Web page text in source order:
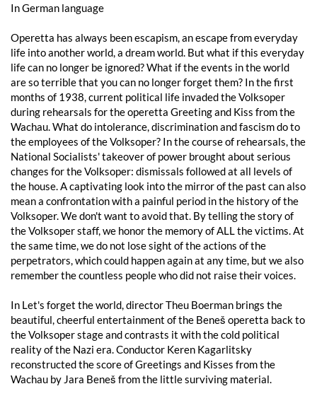
In German language
Operetta has always been escapism, an escape from everyday
life into another world, a dream world. But what if this everyday
life can no longer be ignored? What if the events in the world
are so terrible that you can no longer forget them? In the first
months of 1938, current political life invaded the Volksoper
during rehearsals for the operetta Greeting and Kiss from the
Wachau. What do intolerance, discrimination and fascism do to
the employees of the Volksoper? In the course of rehearsals, the
National Socialists' takeover of power brought about serious
changes for the Volksoper: dismissals followed at all levels of
the house. A captivating look into the mirror of the past can also
mean a confrontation with a painful period in the history of the
Volksoper. We don't want to avoid that. By telling the story of
the Volksoper staff, we honor the memory of ALL the victims. At
the same time, we do not lose sight of the actions of the
perpetrators, which could happen again at any time, but we also
remember the countless people who did not raise their voices.
In Let's forget the world, director Theu Boerman brings the
beautiful, cheerful entertainment of the Beneš operetta back to
the Volksoper stage and contrasts it with the cold political
reality of the Nazi era. Conductor Keren Kagarlitsky
reconstructed the score of Greetings and Kisses from the
Wachau by Jara Beneš from the little surviving material.